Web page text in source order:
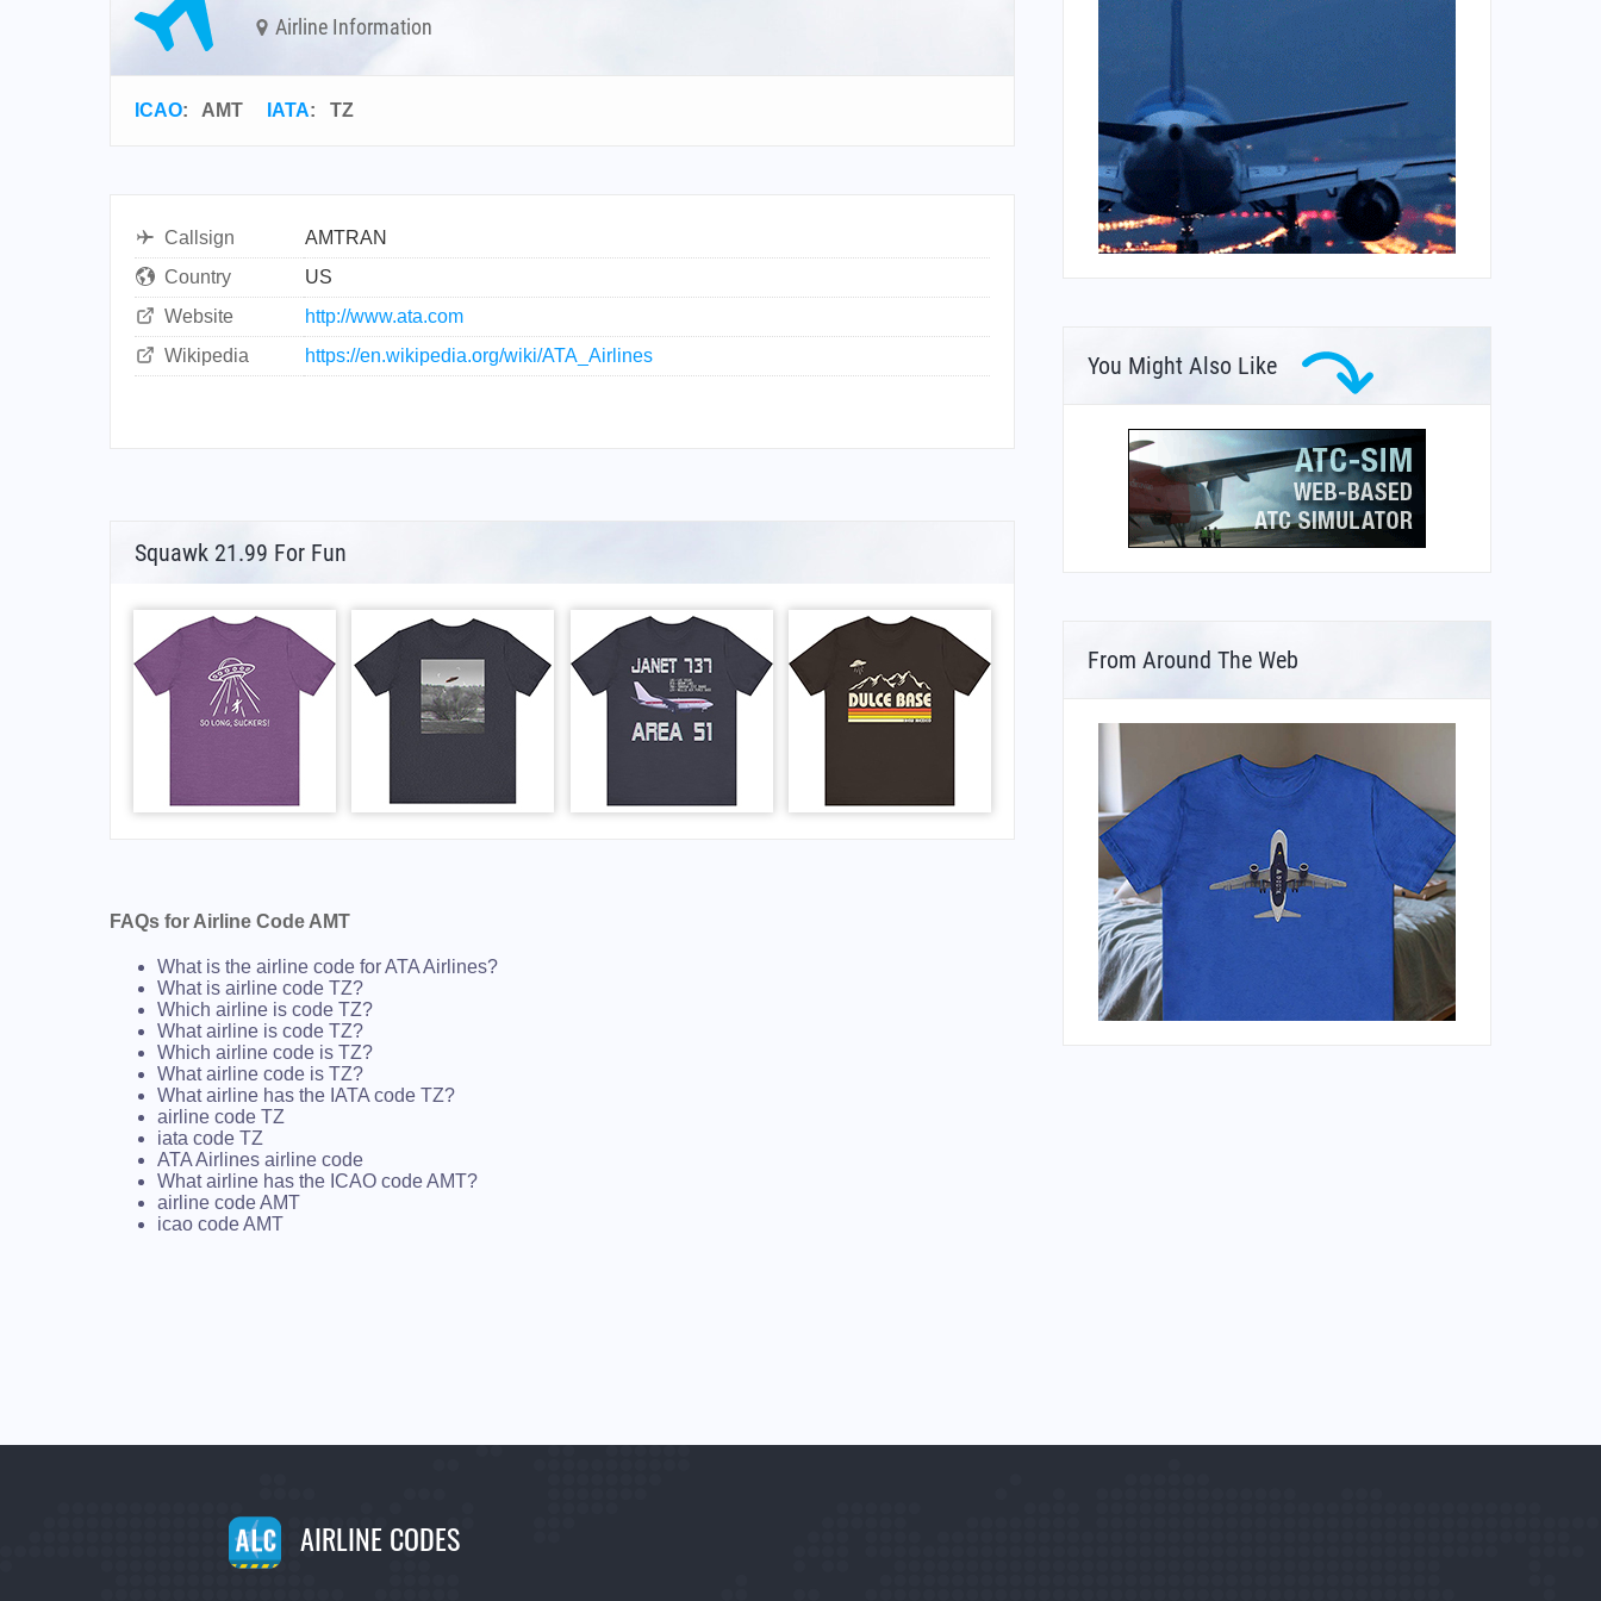
Airline Information
ICAO: AMT IATA: TZ
Callsign
AMTRAN
Country
US
Website
http://www.ata.com
Wikipedia
https://en.wikipedia.org/wiki/ATA_Airlines
Squawk 21.99 For Fun
FAQs for Airline Code AMT
What is the airline code for ATA Airlines?
What is airline code TZ?
Which airline is code TZ?
What airline is code TZ?
Which airline code is TZ?
What airline code is TZ?
What airline has the IATA code TZ?
airline code TZ
iata code TZ
ATA Airlines airline code
What airline has the ICAO code AMT?
airline code AMT
icao code AMT
You Might Also Like
From Around The Web
AIRLINE CODES